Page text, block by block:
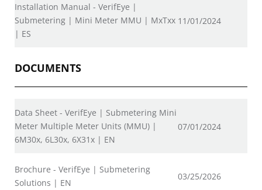
Installation Manual - VerifEye |
Submetering | Mini Meter MMU | MxTxx
| ES
11/01/2024
DOCUMENTS
Data Sheet - VerifEye | Submetering Mini
Meter Multiple Meter Units (MMU) |
6M30x, 6L30x, 6X31x | EN
07/01/2024
Brochure - VerifEye | Submetering
Solutions | EN
03/25/2026